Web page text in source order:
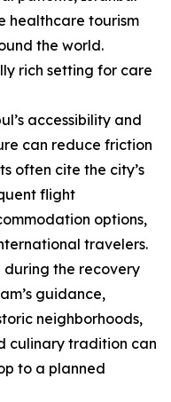
healthcare tourism
the world.
rich setting for care
accessibility and
can reduce friction
often cite the city’s
flight
options,
travelers.
during the recovery
guidance,
neighborhoods,
culinary tradition can
to a planned